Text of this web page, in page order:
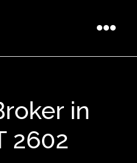
in
2602